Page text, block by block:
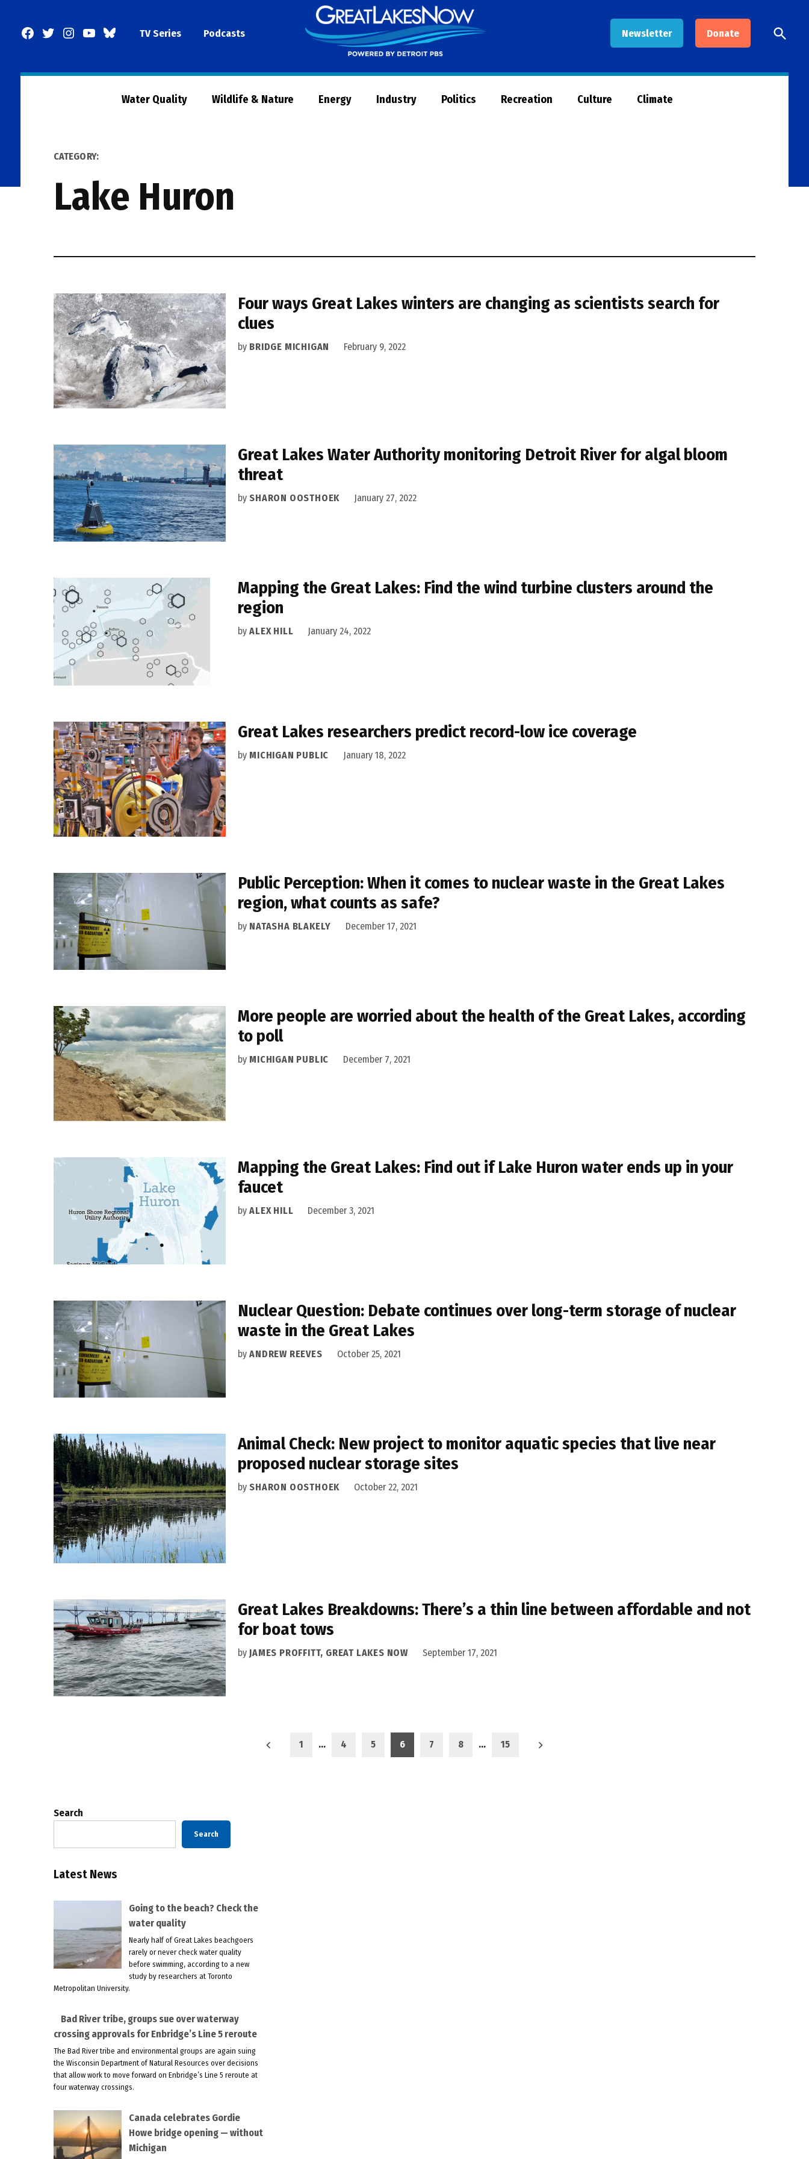
Facebook
TwitterInstagram
YouTubeBlueSkyTV Series Podcasts Newsletter Donate
Now
Open
Search
Water Quality Wildlife & Nature Energy Industry Politics Recreation Culture Climate
CATEGORY:
Lake Huron
Four ways Great Lakes winters are changing as scientists search for
clues
by BRIDGE MICHIGAN February 9, 2022
Great Lakes Water Authority monitoring Detroit River for algal bloom
threat
by SHARON OOSTHOEK January 27, 2022
Mapping the Great Lakes: Find the wind turbine clusters around the
region
by ALEX HILL January 24, 2022
Great Lakes researchers predict record-low ice coverage
by MICHIGAN PUBLIC January 18, 2022
Public Perception: When it comes to nuclear waste in the Great Lakes
region, what counts as safe?
by NATASHA BLAKELY December 17, 2021
More people are worried about the health of the Great Lakes, according
to poll
by MICHIGAN PUBLIC December 7, 2021
Mapping the Great Lakes: Find out if Lake Huron water ends up in your
faucet
by ALEX HILL December 3, 2021
Nuclear Question: Debate continues over long-term storage of nuclear
waste in the Great Lakes
by ANDREW REEVES October 25, 2021
Animal Check: New project to monitor aquatic species that live near
proposed nuclear storage sites
by SHARON OOSTHOEK October 22, 2021
Great Lakes Breakdowns: There’s a thin line between affordable and not
for boat tows
by JAMES PROFFITT, GREAT LAKES NOW September 17, 2021
1 … 4 5 6 7 8 … 15
Search
Search
Latest News
Going to the beach? Check the
water quality
Nearly half of Great Lakes beachgoers
rarely or never check water quality
before swimming, according to a new
study by researchers at Toronto
Metropolitan University.
Bad River tribe, groups sue over waterway
crossing approvals for Enbridge’s Line 5 reroute
The Bad River tribe and environmental groups are again suing
the Wisconsin Department of Natural Resources over decisions
that allow work to move forward on Enbridge’s Line 5 reroute at
four waterway crossings.
Canada celebrates Gordie
Howe bridge opening — without
Michigan